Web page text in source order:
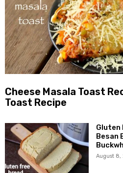
Cheese Masala Toast
Toast Recipe
Gluten
Besan
August 8,